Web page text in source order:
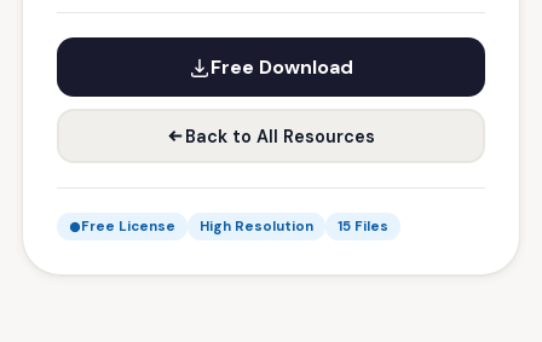
Free Download
Back to All Resources
Free License High Resolution 15 Files